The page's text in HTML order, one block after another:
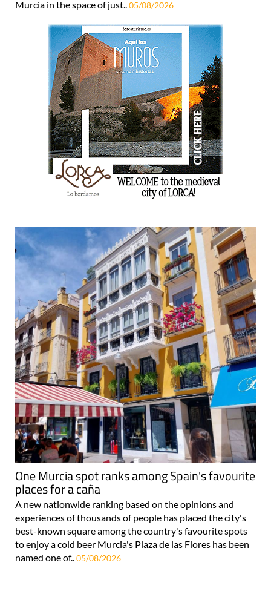
Murcia in the space of just..05/08/2026
One Murcia spot ranks among Spain's favourite
places for a caña
A new nationwide ranking based on the opinions and
experiences of thousands of people has placed the city's
best-known square among the country's favourite spots
to enjoy a cold beer Murcia's Plaza de las Flores has been
named one of..05/08/2026